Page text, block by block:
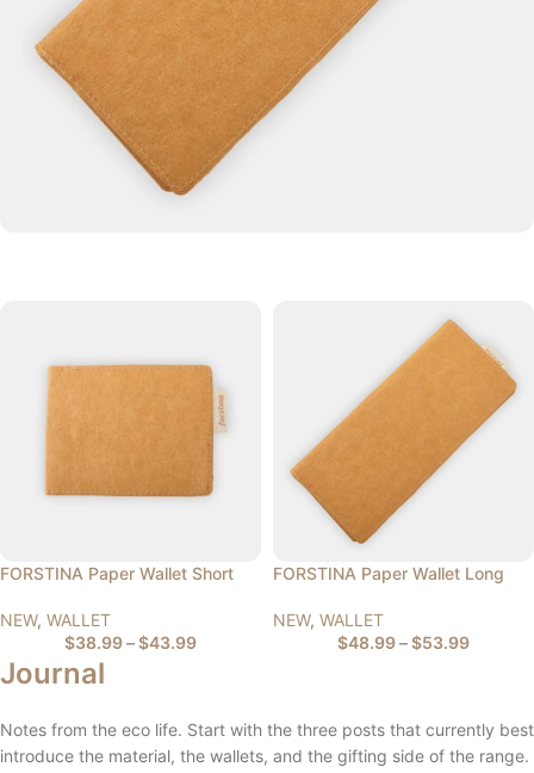
FORSTINA Paper Wallet Short
NEW, WALLET
$38.99–$43.99
FORSTINA Paper Wallet Long
NEW, WALLET
$48.99–$53.99
Journal
Notes from the eco life. Start with the three posts that currently best
introduce the material, the wallets, and the gifting side of the range.